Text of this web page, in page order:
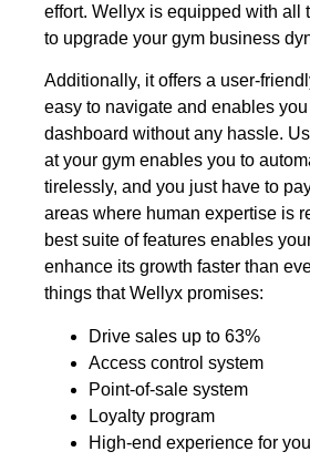
effort. Wellyx is equipped with all
to upgrade your gym business
Additionally, it offers a user-
easy to navigate and enables
dashboard without any hassle.
at your gym enables you to
tirelessly, and you just have to
areas where human expertise is
best suite of features enables
enhance its growth faster than
things that Wellyx promises:
Drive sales up to 63%
Access control system
Point-of-sale system
Loyalty program
High-end experience for